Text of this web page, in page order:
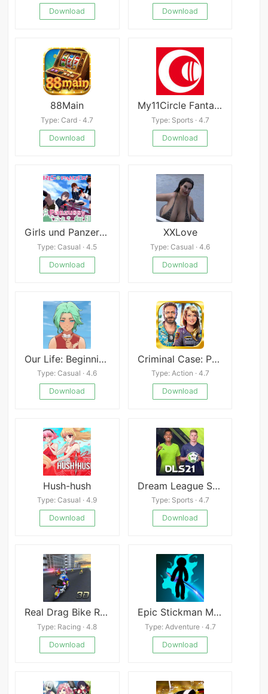
Download
Download
88Main
Type: Card · 4.7
Download
My11Circle Fantasy Cricket App
Type: Sports · 4.7
Download
Girls und Panzer der Panzussy die Film
Type: Casual · 4.5
Download
XXLove
Type: Casual · 4.6
Download
Our Life: Beginnings & Always
Type: Casual · 4.6
Download
Criminal Case: Pacific Bay
Type: Action · 4.7
Download
Hush-hush
Type: Casual · 4.9
Download
Dream League Soccer 2021
Type: Sports · 4.7
Download
Real Drag Bike Racing
Type: Racing · 4.8
Download
Epic Stickman Mod
Type: Adventure · 4.7
Download